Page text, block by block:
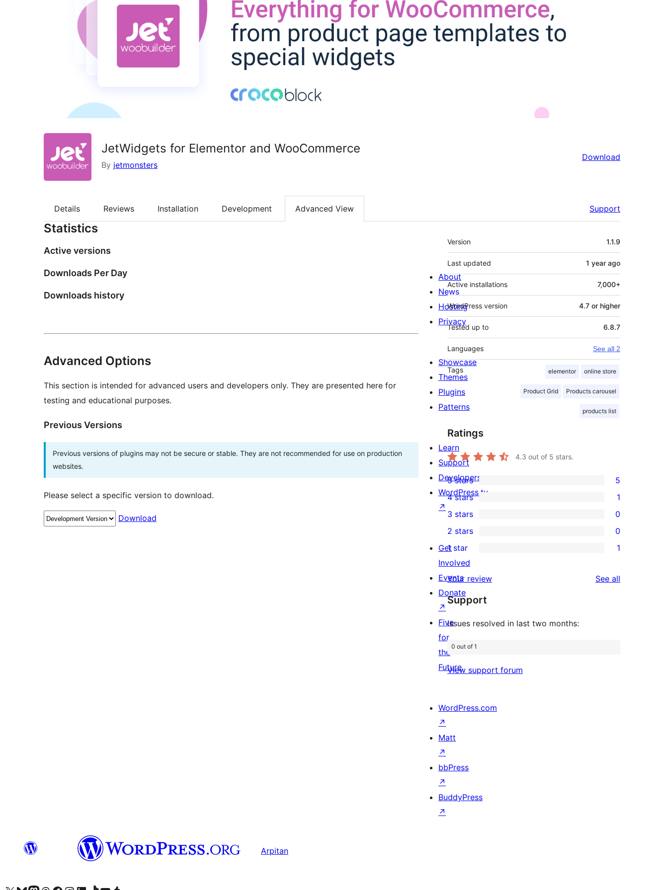
JetWidgets for Elementor and WooCommerce
By jetmonsters
Download
Details Reviews Installation Development Advanced View Support
Statistics
Active versions
Downloads Per Day
Downloads history
Advanced Options
This section is intended for advanced users and developers only. They are presented here for
testing and educational purposes.
Previous Versions
Previous versions of plugins may not be secure or stable. They are not recommended for use on production
websites.
Please select a specific version to download.
Download
Meta
Version 1.1.9
Last updated 1 year ago
Active installations 7,000+
WordPress version 4.7 or higher
Tested up to 6.8.7
Languages See all 2
Tags elementor online store
Product Grid Products carousel
products list
Ratings
4.3 out of 5 stars.
5
5-
star
reviews
5 stars 5
4-
star
review
4 stars 1
0
3-
star
reviews
3 stars 0
2-
star
reviews
2 stars 0
1
1-
star
review
1 star 1
Your review See all
Support
Issues resolved in last two months:
0 out of 1
View support forum
About
News
Hosting
Privacy
Showcase
Themes
Plugins
Patterns
Learn
Support
Developers
WordPress.tv
↗
Get
Involved
Events
Donate
↗
Five
for
the
Future
WordPress.com
↗
Matt
↗
bbPress
↗
BuddyPress
↗
Arpitan